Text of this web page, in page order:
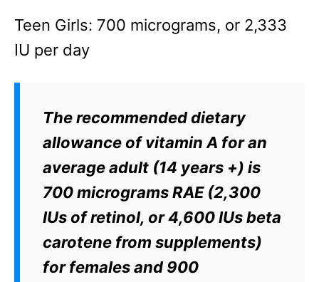
Teen Girls: 700 micrograms, or 2,333
IU per day
The recommended dietary
allowance of vitamin A for an
average adult (14 years +) is
700 micrograms RAE (2,300
IUs of retinol, or 4,600 IUs beta
carotene from supplements)
for females and 900